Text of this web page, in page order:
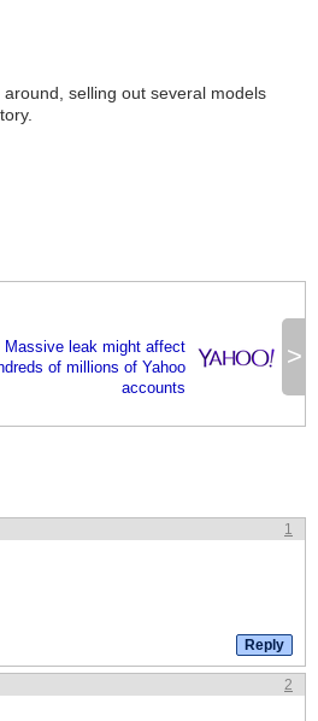
selling out several models
>
Massive leak might affect
of millions of Yahoo
accounts
1
2